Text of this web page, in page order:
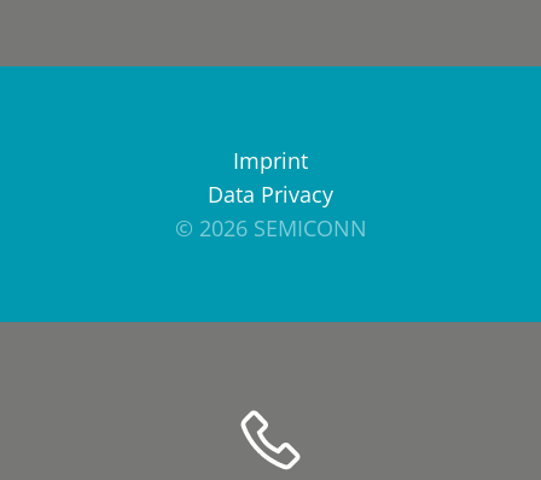
Imprint
Data Privacy
© 2026 SEMICONN